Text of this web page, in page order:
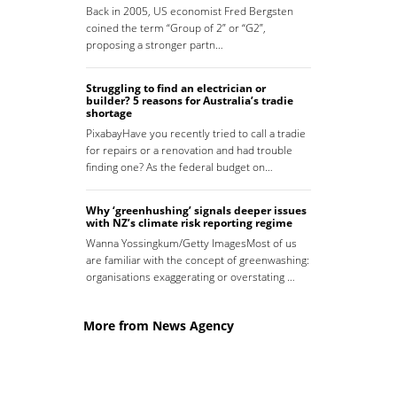
Back in 2005, US economist Fred Bergsten
coined the term “Group of 2” or “G2”,
proposing a stronger partn…
Struggling to find an electrician or
builder? 5 reasons for Australia’s tradie
shortage
PixabayHave you recently tried to call a tradie
for repairs or a renovation and had trouble
finding one? As the federal budget on…
Why ‘greenhushing’ signals deeper issues
with NZ’s climate risk reporting regime
Wanna Yossingkum/Getty ImagesMost of us
are familiar with the concept of greenwashing:
organisations exaggerating or overstating …
More from News Agency